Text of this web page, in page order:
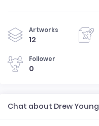
Artworks
12
Follower
0
Chat about Drew Young